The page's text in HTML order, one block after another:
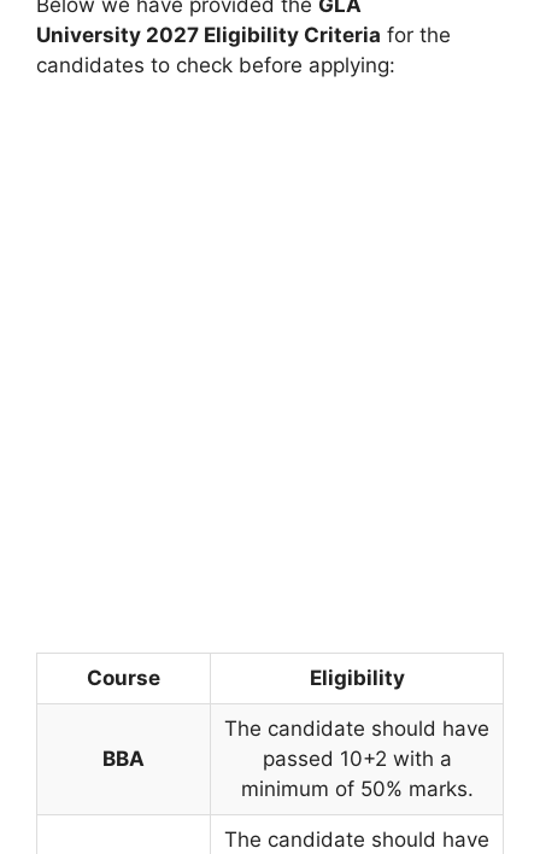
Below we have provided the GLA
University 2027 Eligibility Criteria for the
candidates to check before applying:
Course Eligibility
BBA
The candidate should have
passed 10+2 with a
minimum of 50% marks.
The candidate should have